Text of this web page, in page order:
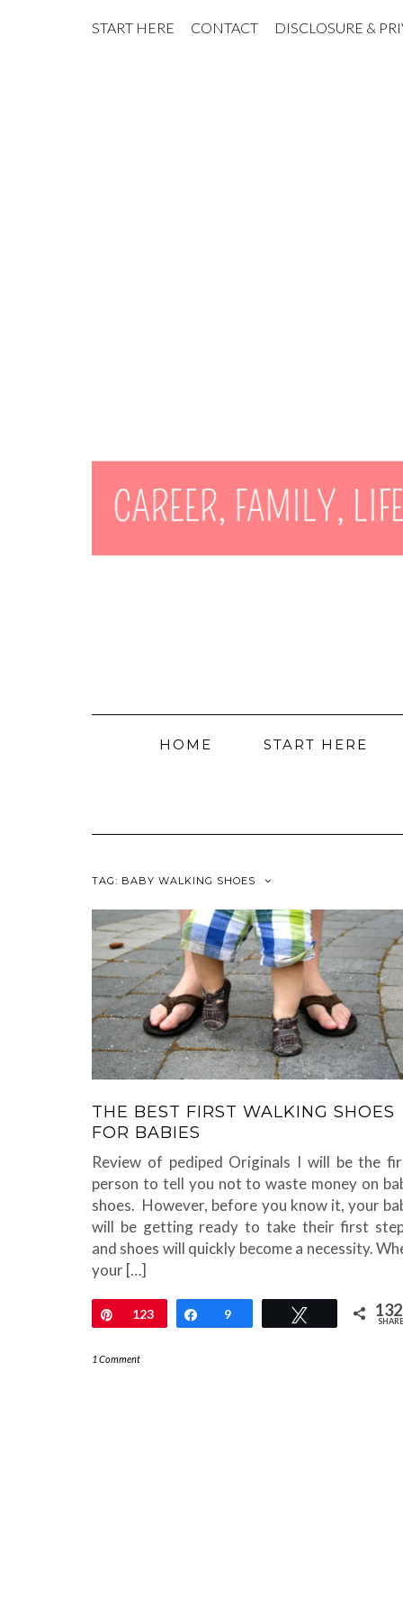
START HERE CONTACT DISCLOSURE &
HOME START HERE
TAG: BABY WALKING SHOES
THE BEST FIRST WALKING SHOES
FOR BABIES
Review of pediped Originals I will be the
person to tell you not to waste money on
shoes. However, before you know it, your
will be getting ready to take their first
and shoes will quickly become a necessity.
your […]
Pin
123 Share
9 Tweet 132
1 Comment